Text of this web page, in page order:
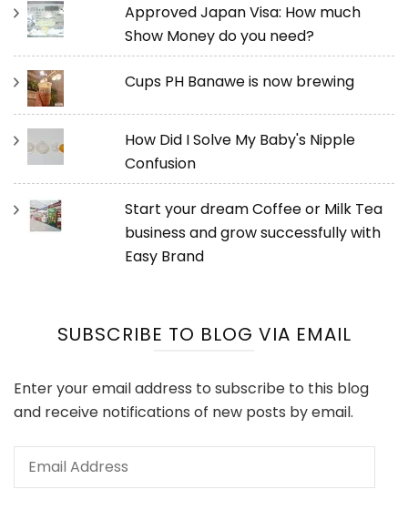
Approved Japan Visa: How much
Show Money do you need?
Cups PH Banawe is now brewing
How Did I Solve My Baby's Nipple
Confusion
Start your dream Coffee or Milk Tea
business and grow successfully with
Easy Brand
SUBSCRIBE TO BLOG VIA EMAIL
Enter your email address to subscribe to this blog
and receive notifications of new posts by email.
Email